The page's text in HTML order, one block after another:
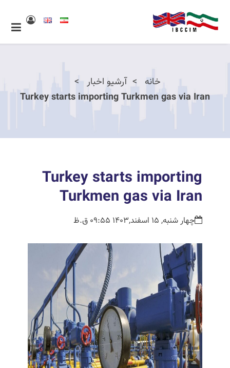
خانه
آرشیو اخبار
Turkey starts importing Turkmen gas via Iran
Turkey starts importing
Turkmen gas via Iran
چهار شنبه, 15 اسفند,1403 09:55 ق.ظ